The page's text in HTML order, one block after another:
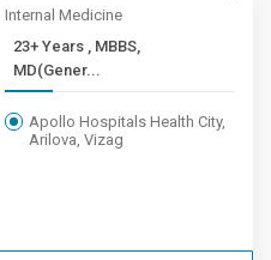
Internal Medicine
23+ Years , MBBS,
MD(Gener...
Apollo Hospitals Health City,
Arilova, Vizag